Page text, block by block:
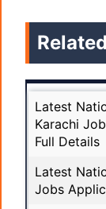
Latest
Karachi
Full Details
Latest
Jobs